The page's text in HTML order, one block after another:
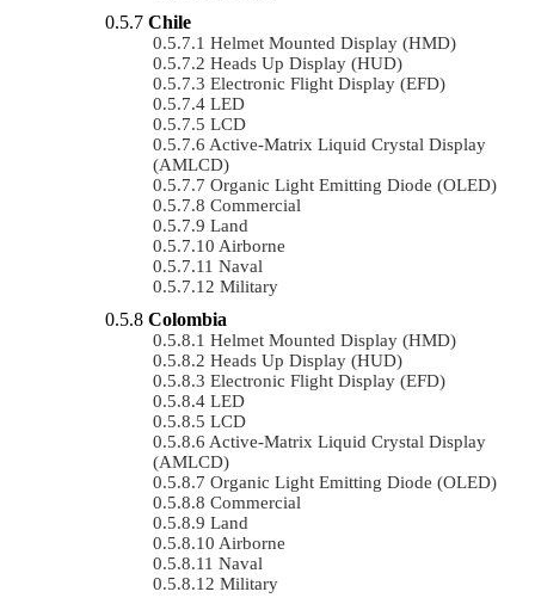
Chile
Helmet Mounted Display (HMD)
Heads Up Display (HUD)
Electronic Flight Display (EFD)
LED
LCD
Active-Matrix Liquid Crystal Display
(AMLCD)
Organic Light Emitting Diode (OLED)
Commercial
Land
Airborne
Naval
Military
Colombia
Helmet Mounted Display (HMD)
Heads Up Display (HUD)
Electronic Flight Display (EFD)
LED
LCD
Active-Matrix Liquid Crystal Display
(AMLCD)
Organic Light Emitting Diode (OLED)
Commercial
Land
Airborne
Naval
Military